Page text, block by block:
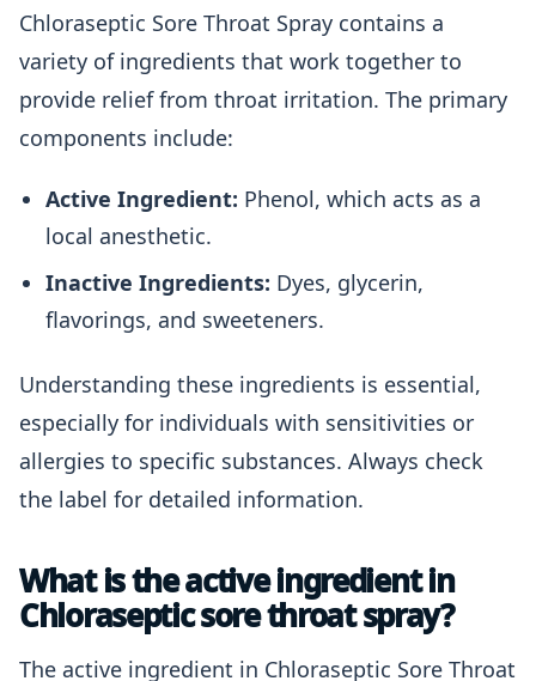
Chloraseptic Sore Throat Spray contains a
variety of ingredients that work together to
provide relief from throat irritation. The primary
components include:
Active Ingredient: Phenol, which acts as a
local anesthetic.
Inactive Ingredients: Dyes, glycerin,
flavorings, and sweeteners.
Understanding these ingredients is essential,
especially for individuals with sensitivities or
allergies to specific substances. Always check
the label for detailed information.
What is the active ingredient in
Chloraseptic sore throat spray?
The active ingredient in Chloraseptic Sore Throat